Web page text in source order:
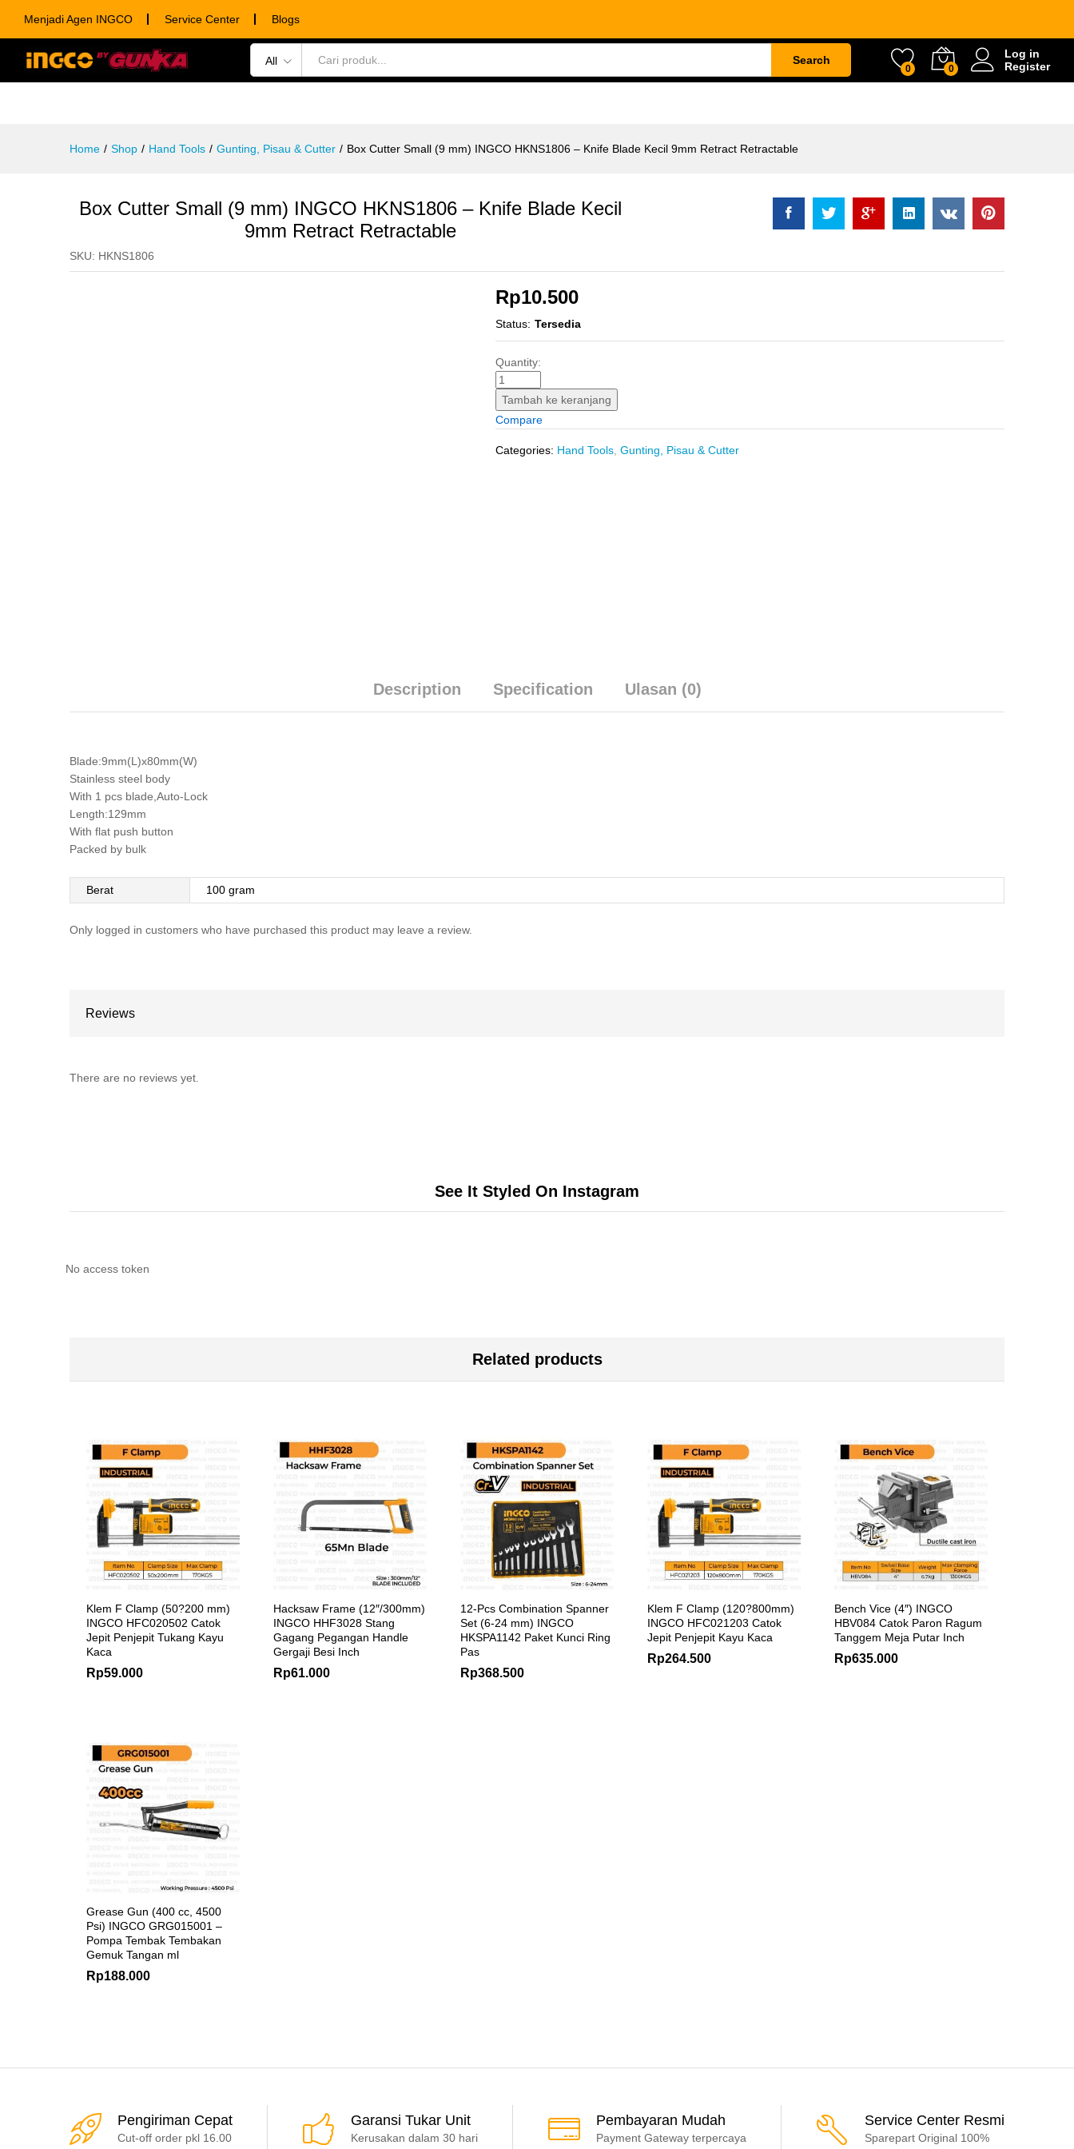
Menjadi Agen INGCO Service Center Blogs
All Search
0 0
Log in
Register
Home / Shop / Hand Tools / Gunting, Pisau & Cutter / Box Cutter Small (9 mm) INGCO HKNS1806 – Knife Blade Kecil 9mm Retract Retractable
Box Cutter Small (9 mm) INGCO HKNS1806 – Knife Blade Kecil
9mm Retract Retractable
SKU: HKNS1806
Rp10.500
Status: Tersedia
Box
Cutter
Small
(9
mm)
INGCO
Quantity:
Tambah ke keranjang
Compare
Categories: Hand Tools ,Gunting, Pisau & Cutter
Description Specification Ulasan (0)
Blade:9mm(L)x80mm(W)
Stainless steel body
With 1 pcs blade,Auto-Lock
Length:129mm
With flat push button
Packed by bulk
Berat 100 gram
Only logged in customers who have purchased this product may leave a review.
Reviews
There are no reviews yet.
See It Styled On Instagram
No access token
Related products
Klem F Clamp (50?200 mm)
INGCO HFC020502 Catok
Jepit Penjepit Tukang Kayu
Kaca
Rp59.000
Hacksaw Frame (12″/300mm)
INGCO HHF3028 Stang
Gagang Pegangan Handle
Gergaji Besi Inch
Rp61.000
12-Pcs Combination Spanner
Set (6-24 mm) INGCO
HKSPA1142 Paket Kunci Ring
Pas
Rp368.500
Klem F Clamp (120?800mm)
INGCO HFC021203 Catok
Jepit Penjepit Kayu Kaca
Rp264.500
Bench Vice (4″) INGCO
HBV084 Catok Paron Ragum
Tanggem Meja Putar Inch
Rp635.000
Grease Gun (400 cc, 4500
Psi) INGCO GRG015001 –
Pompa Tembak Tembakan
Gemuk Tangan ml
Rp188.000
Pengiriman Cepat
Cut-off order pkl 16.00
Garansi Tukar Unit
Kerusakan dalam 30 hari
Pembayaran Mudah
Payment Gateway terpercaya
Service Center Resmi
Sparepart Original 100%
Description Specification